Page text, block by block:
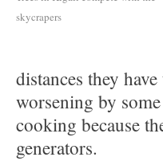
skycrapers
distances they
worsening by
cooking because
generators.